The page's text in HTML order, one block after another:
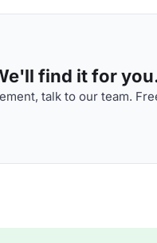
find it for
talk to our team.